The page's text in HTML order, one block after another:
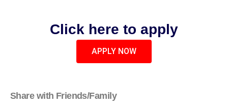
Click here to apply
APPLY NOW
Share with Friends/Family